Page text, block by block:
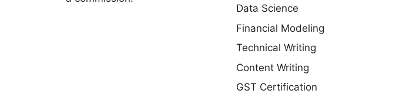
Data Science
Financial Modeling
Technical Writing
Content Writing
GST Certification